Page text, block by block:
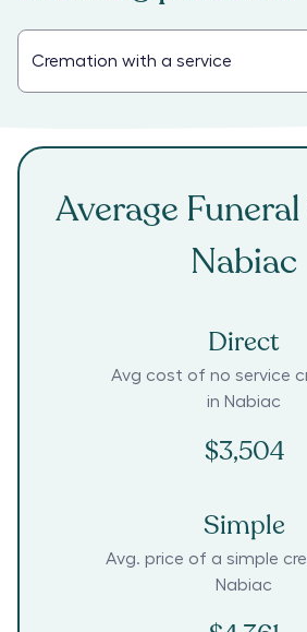
Average
Nabiac
Direct
Avg cost of no service
in Nabiac
$3,504
Simple
Avg. price of a simple
Nabiac